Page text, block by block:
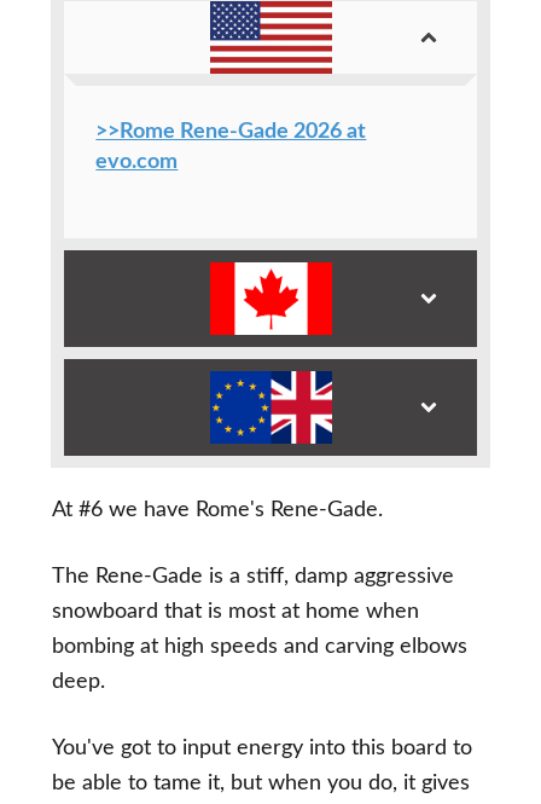
>>Rome Rene-Gade 2026 at
evo.com
At #6 we have Rome's Rene-Gade.
The Rene-Gade is a stiff, damp aggressive
snowboard that is most at home when
bombing at high speeds and carving elbows
deep.
You've got to input energy into this board to
be able to tame it, but when you do, it gives